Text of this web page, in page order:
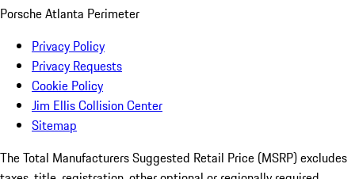
Porsche Atlanta Perimeter
Privacy Policy
Privacy Requests
Cookie Policy
Jim Ellis Collision Center
Sitemap
The Total Manufacturers Suggested Retail Price (MSRP) excludes